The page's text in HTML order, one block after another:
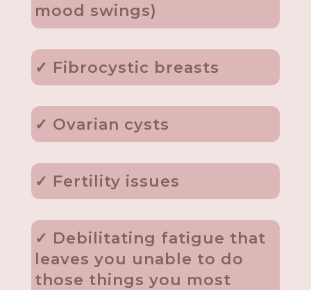
mood swings)
✓ Fibrocystic breasts
✓ Ovarian cysts
✓ Fertility issues
✓ Debilitating fatigue that
leaves you unable to do
those things you most